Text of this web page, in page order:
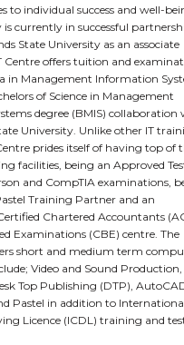
to individual success and well-
is currently in successful
State University as an associate
Centre offers tuition and
in Management Information
of Science in Management
degree (BMIS) collaboration
University. Unlike other IT
prides itself of having top of
facilities, being an Approved
and CompTIA examinations,
Training Partner and an
Chartered Accountants
Examinations (CBE) centre. The
short and medium term
Video and Sound Production,
Top Publishing (DTP),
Pastel in addition to
Licence (ICDL) training and